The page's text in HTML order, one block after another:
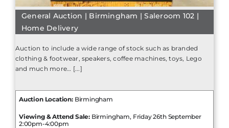
General Auction | Birmingham | Saleroom 102 |
Home Delivery
Auction to include a wide range of stock such as branded
clothing & footwear, speakers, coffee machines, toys, Lego
and much more… [...]
Auction Location:Birmingham
Viewing & Attend Sale: Birmingham, Friday 26th September
2:00pm-4:00pm